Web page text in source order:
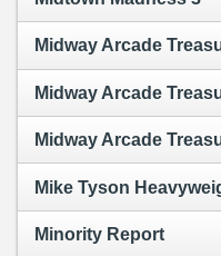
Midway Arcade
Midway Arcade
Midway Arcade
Mike Tyson
Minority Report